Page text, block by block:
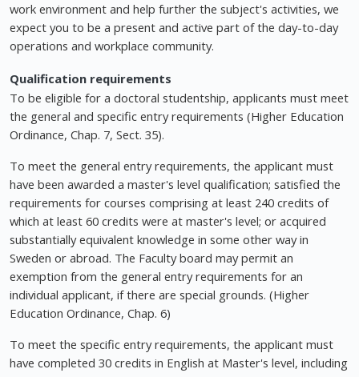
work environment and help further the subject's activities, we
expect you to be a present and active part of the day-to-day
operations and workplace community.
Qualification requirements
To be eligible for a doctoral studentship, applicants must meet
the general and specific entry requirements (Higher Education
Ordinance, Chap. 7, Sect. 35).
To meet the general entry requirements, the applicant must
have been awarded a master's level qualification; satisfied the
requirements for courses comprising at least 240 credits of
which at least 60 credits were at master's level; or acquired
substantially equivalent knowledge in some other way in
Sweden or abroad. The Faculty board may permit an
exemption from the general entry requirements for an
individual applicant, if there are special grounds. (Higher
Education Ordinance, Chap. 6)
To meet the specific entry requirements, the applicant must
have completed 30 credits in English at Master's level, including